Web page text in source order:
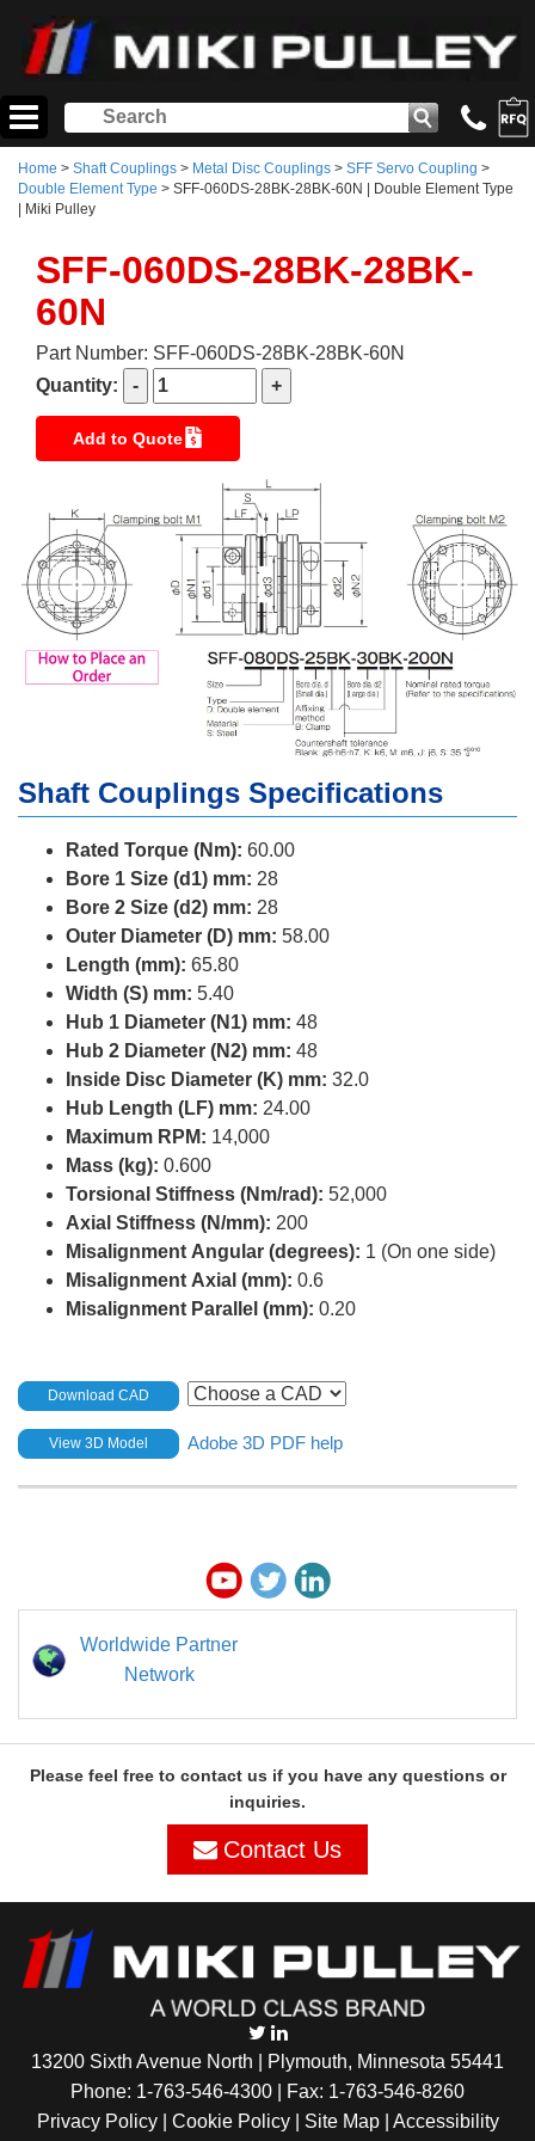
Home > Shaft Couplings > Metal Disc Couplings > SFF Servo Coupling >
Double Element Type > SFF-060DS-28BK-28BK-60N | Double Element Type
| Miki Pulley
SFF-060DS-28BK-28BK-
60N
Part Number: SFF-060DS-28BK-28BK-60N
Quantity:
Add to Quote
Shaft Couplings Specifications
Rated Torque (Nm): 60.00
Bore 1 Size (d1) mm: 28
Bore 2 Size (d2) mm: 28
Outer Diameter (D) mm: 58.00
Length (mm): 65.80
Width (S) mm: 5.40
Hub 1 Diameter (N1) mm: 48
Hub 2 Diameter (N2) mm: 48
Inside Disc Diameter (K) mm: 32.0
Hub Length (LF) mm: 24.00
Maximum RPM: 14,000
Mass (kg): 0.600
Torsional Stiffness (Nm/rad): 52,000
Axial Stiffness (N/mm): 200
Misalignment Angular (degrees): 1 (On one side)
Misalignment Axial (mm): 0.6
Misalignment Parallel (mm): 0.20
Download CAD
View 3D Model Adobe 3D PDF help
Worldwide Partner
Network
Please feel free to contact us if you have any questions or
inquiries.
Contact Us
13200 Sixth Avenue North | Plymouth, Minnesota 55441
Phone: 1-763-546-4300 | Fax: 1-763-546-8260
Privacy Policy | Cookie Policy| Site Map| Accessibility